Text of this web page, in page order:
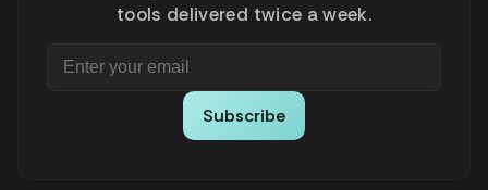
tools delivered twice a week.
Subscribe